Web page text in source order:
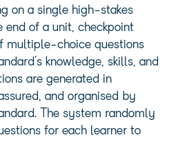
on a single high-stakes
end of a unit, checkpoint
multiple-choice questions
knowledge, skills, and
are generated in
and organised by
The system randomly
for each learner to